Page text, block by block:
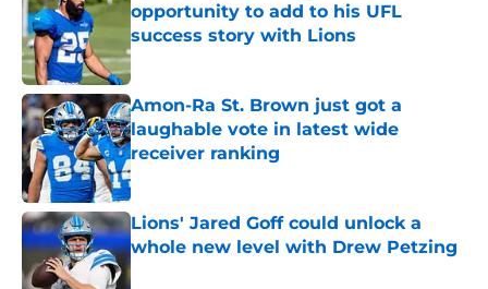
opportunity to add to his UFL
success story with Lions
Published by on Invalid Date
Amon-Ra St. Brown just got a
laughable vote in latest wide
receiver ranking
Published by on Invalid Date
Lions' Jared Goff could unlock a
whole new level with Drew Petzing
Published by on Invalid Date